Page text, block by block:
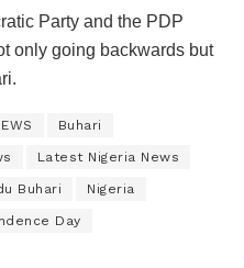
Party and the PDP
only going backwards but
Buhari
Latest Nigeria News
Buhari Nigeria
Day